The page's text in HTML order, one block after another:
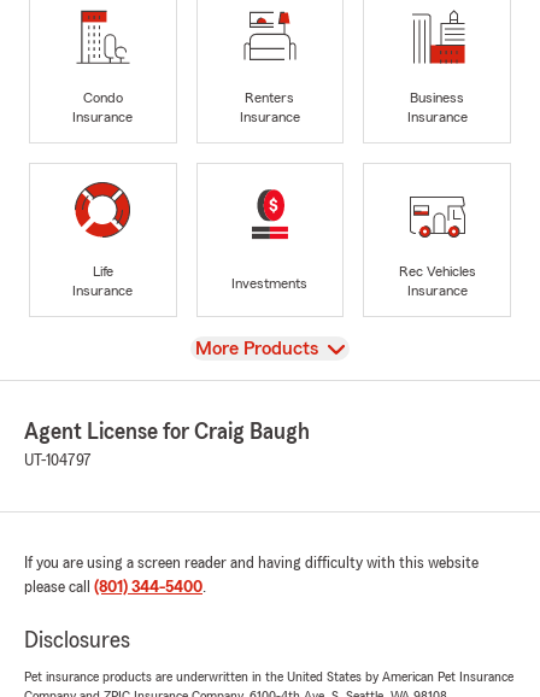
Condo
Insurance
Renters
Insurance
Business
Insurance
Life
Insurance
Investments
Rec Vehicles
Insurance
View
More Products
Agent License for Craig Baugh
UT-104797
If you are using a screen reader and having difficulty with this website
please call (801) 344-5400.
Disclosures
Pet insurance products are underwritten in the United States by American Pet Insurance